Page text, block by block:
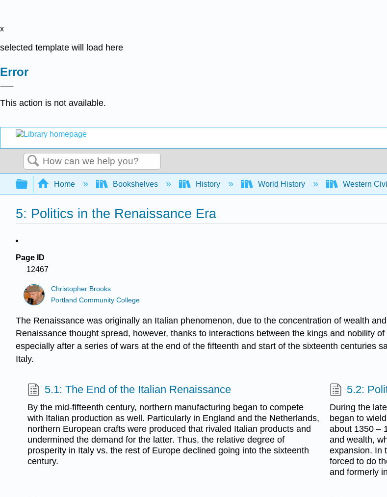
x
selected template will load here
Error
This action is not available.
Search
Expand/collapse global hierarchy
Home Bookshelves History World History Western
5: Politics in the Renaissance Era
Page ID
12467
Christopher Brooks
Portland Community College
The Renaissance was originally an Italian phenomenon, due to the concentration of wealth
Renaissance thought spread, however, thanks to interactions between the kings and nobility
especially after a series of wars at the end of the fifteenth and start of the sixteenth centuries
Italy.
5.1: The End of the Italian Renaissance
By the mid-fifteenth century, northern manufacturing began to compete
with Italian production as well. Particularly in England and the Netherlands,
northern European crafts were produced that rivaled Italian products and
undermined the demand for the latter. Thus, the relative degree of
prosperity in Italy vs. the rest of Europe declined going into the sixteenth
century.
5.2:
During the
began to
about 1350 –
and wealth,
expansion. In
forced to do
and formerly